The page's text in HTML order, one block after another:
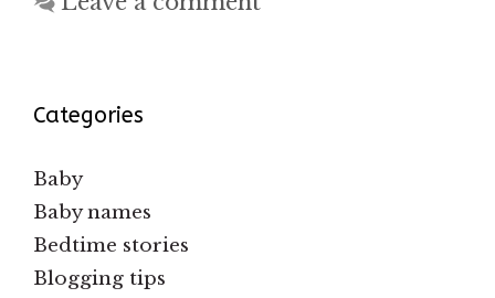
Categories
Baby
Baby names
Bedtime stories
Blogging tips